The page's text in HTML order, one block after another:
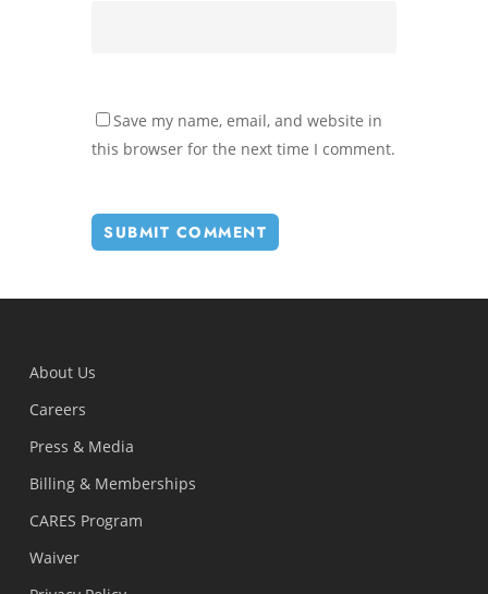
Save my name, email, and website in
this browser for the next time I comment.
About Us
Careers
Press & Media
Billing & Memberships
CARES Program
Waiver